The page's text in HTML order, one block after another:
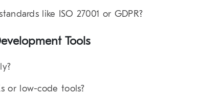
like ISO 27001 or GDPR?
Tools
or low-code tools?